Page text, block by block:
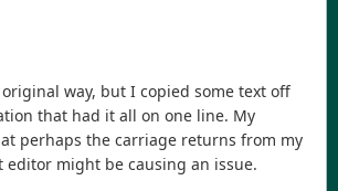
way, but I copied some text off
that had it all on one line. My
perhaps the carriage returns from my
editor might be causing an issue.